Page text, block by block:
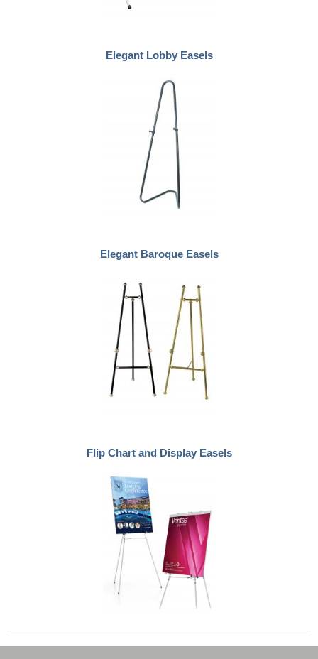
Elegant Lobby Easels
Elegant Baroque Easels
Flip Chart and Display Easels